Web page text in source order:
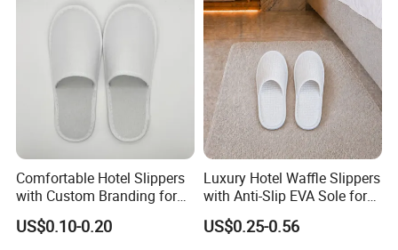
Comfortable Hotel Slippers
with Custom Branding for
Luxury Stays
US$0.10-0.20
Luxury Hotel Waffle Slippers
with Anti-Slip EVA Sole for
SPA and Guestroom Use
US$0.25-0.56